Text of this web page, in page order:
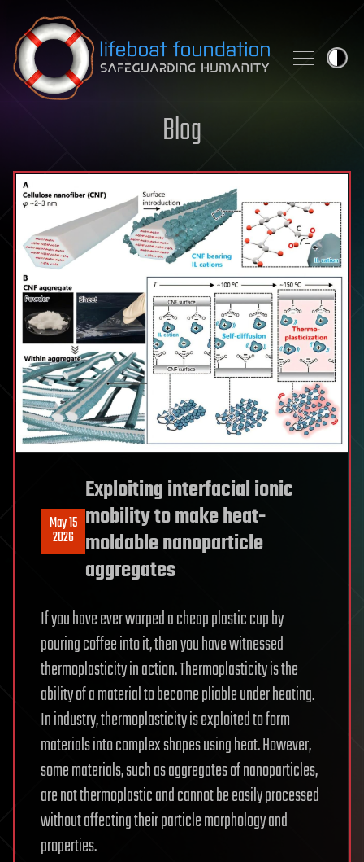
Skip to content
Blog
May 15
2026
Exploiting interfacial ionic
mobility to make heat-
moldable nanoparticle
aggregates
If you have ever warped a cheap plastic cup by
pouring coffee into it, then you have witnessed
thermoplasticity in action. Thermoplasticity is the
ability of a material to become pliable under heating.
In industry, thermoplasticity is exploited to form
materials into complex shapes using heat. However,
some materials, such as aggregates of nanoparticles,
are not thermoplastic and cannot be easily processed
without affecting their particle morphology and
properties.